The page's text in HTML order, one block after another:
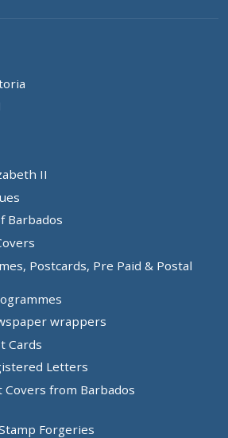
II
Barbados
Postcards, Pre Paid & Postal
wrappers
Cards
Letters
Covers from Barbados
Forgeries